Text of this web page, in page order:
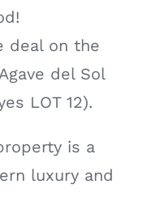
deal on the
del Sol
LOT 12).
is a
luxury and